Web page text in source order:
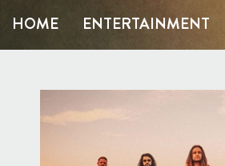
HOME ENTERTAINMENT